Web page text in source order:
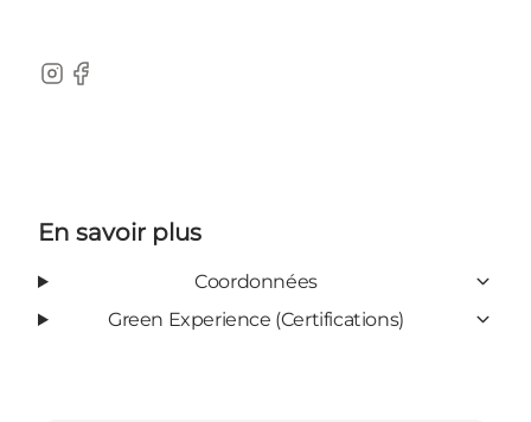
Instagram
Facebook
En savoir plus
Coordonnées
Green Experience (Certifications)